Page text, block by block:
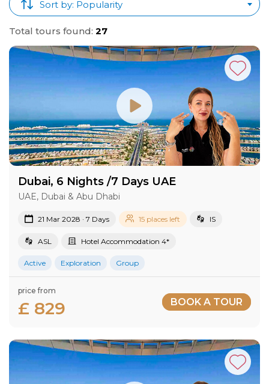
Sort by: Popularity
Total tours found: 27
Dubai, 6 Nights /7 Days UAE
UAE, Dubai & Abu Dhabi
21 Mar 2028 · 7 Days 15 places left IS
ASL Hotel Accommodation 4*
Active Exploration Group
price from
£ 829 BOOK A TOUR